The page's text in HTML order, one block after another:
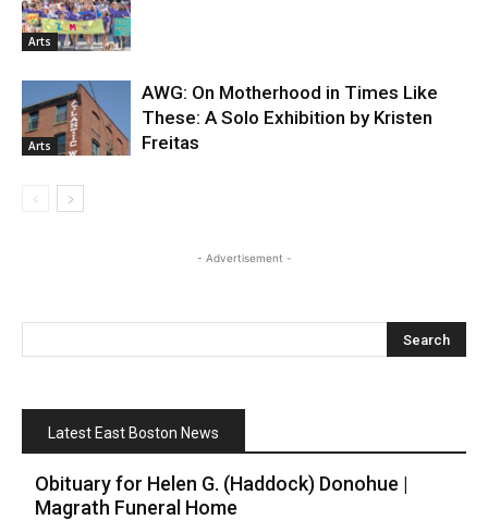
Arts
Arts
AWG: On Motherhood in Times Like
These: A Solo Exhibition by Kristen
Freitas
- Advertisement -
Latest East Boston News
Obituary for Helen G. (Haddock) Donohue |
Magrath Funeral Home